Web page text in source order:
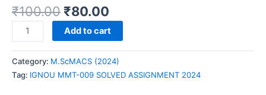
₹100.00 ₹80.00
IGNOU
MMT-
009
SOLVED
ASSIGNMENT
Add to cart
Category: M.ScMACS (2024)
Tag: IGNOU MMT-009 SOLVED ASSIGNMENT 2024